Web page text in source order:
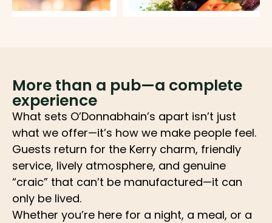
More than a pub—a complete
experience
What sets O’Donnabhain’s apart isn’t just
what we offer—it’s how we make people feel.
Guests return for the Kerry charm, friendly
service, lively atmosphere, and genuine
“craic” that can’t be manufactured—it can
only be lived.
Whether you’re here for a night, a meal, or a